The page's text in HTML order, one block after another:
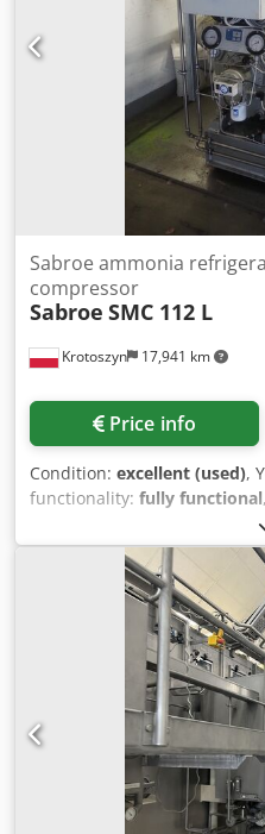
Krotoszyn 17,941 km
Sabroe ammonia
compressor
Sabroe SMC 112 L
Price info
Condition: excellent (used),
functionality: fully functional
Reciprocating Refrigeration
Model: SMC 112 L
number: 164069 Year of
speed: 1500 rpm
(Ammonia) Compressor
1520 mm Control cabinet:
The Sabroe SMC 112 L is a
reciprocating compressor
demanding refrigeration
operate with the natural
making it an energy-
solution. Thanks to its
displacement capacity of